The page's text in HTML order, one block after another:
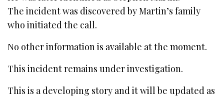
The incident was discovered by Martin’s family
who initiated the call.
No other information is available at the moment.
This incident remains under investigation.
This is a developing story and it will be updated as